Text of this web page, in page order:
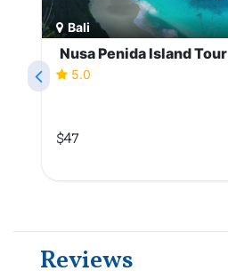
Bali
Nusa Penida Island Tour
5.0
$47
Reviews